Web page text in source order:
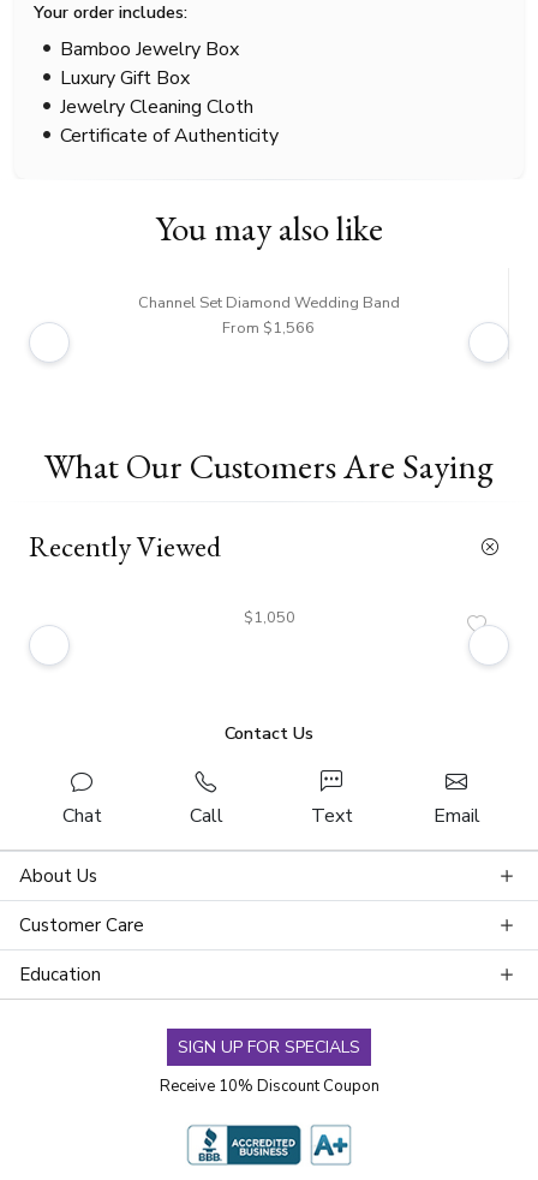
Your order includes:
Bamboo Jewelry Box
Luxury Gift Box
Jewelry Cleaning Cloth
Certificate of Authenticity
You may also like
Channel Set Diamond Wedding Band
From $1,566
What Our Customers Are Saying
Recently Viewed
$1,050
Contact Us
Chat Call Text Email
About Us
Customer Care
Education
SIGN UP FOR SPECIALS
Receive 10% Discount Coupon